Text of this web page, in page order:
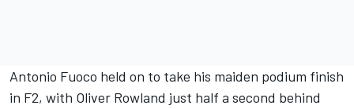
Antonio Fuoco held on to take his maiden podium finish
in F2, with Oliver Rowland just half a second behind